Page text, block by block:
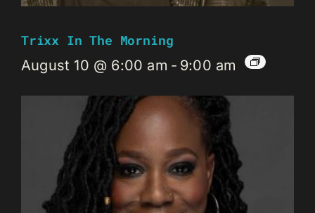
Trixx In The Morning
August 10 @ 6:00 am - 9:00 am